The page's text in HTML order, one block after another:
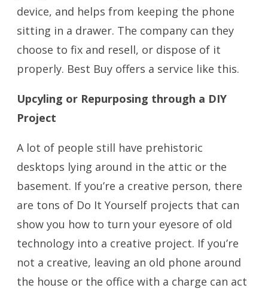
device, and helps from keeping the phone
sitting in a drawer. The company can they
choose to fix and resell, or dispose of it
properly. Best Buy offers a service like this.
Upcyling or Repurposing through a DIY
Project
A lot of people still have prehistoric
desktops lying around in the attic or the
basement. If you’re a creative person, there
are tons of Do It Yourself projects that can
show you how to turn your eyesore of old
technology into a creative project. If you’re
not a creative, leaving an old phone around
the house or the office with a charge can act